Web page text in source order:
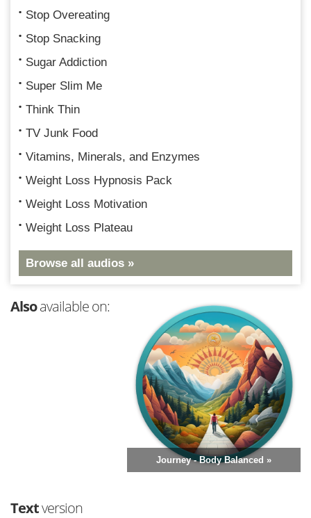
Stop Overeating
Stop Snacking
Sugar Addiction
Super Slim Me
Think Thin
TV Junk Food
Vitamins, Minerals, and Enzymes
Weight Loss Hypnosis Pack
Weight Loss Motivation
Weight Loss Plateau
Browse all audios »
Alsoavailable on:
Journey - Body Balanced »
Textversion